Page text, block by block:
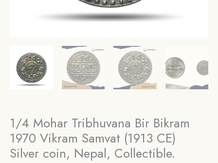
1/4 Mohar Tribhuvana Bir Bikram
1970 Vikram Samvat (1913 CE)
Silver coin, Nepal, Collectible.